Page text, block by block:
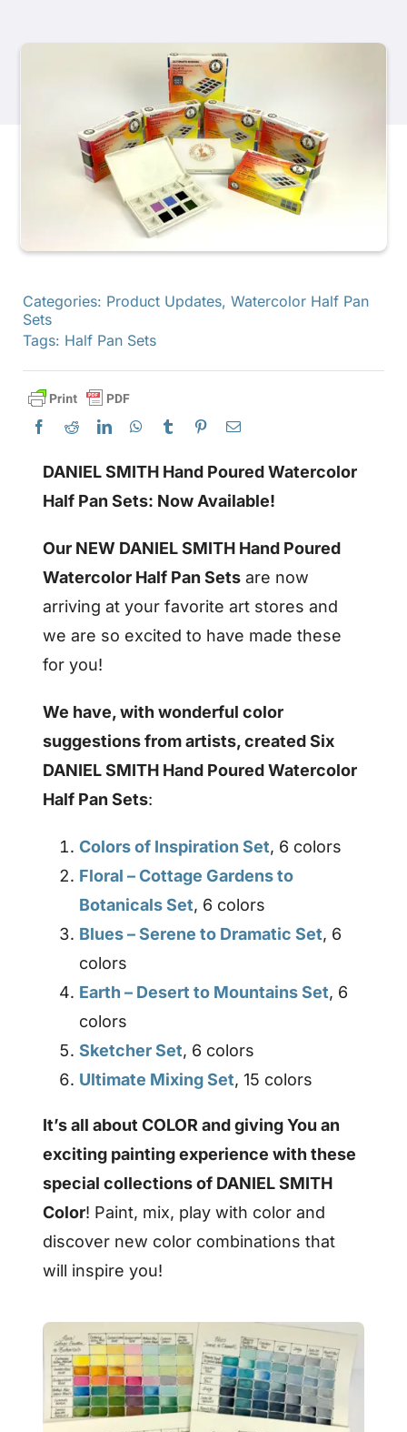
Products
Contact Us
Subscribe
Categories: Product Updates, Watercolor Half Pan
Sets
Tags: Half Pan Sets
DANIEL SMITH Hand Poured Watercolor
Half Pan Sets: Now Available!
Our NEW DANIEL SMITH Hand Poured
Watercolor Half Pan Sets are now
arriving at your favorite art stores and
we are so excited to have made these
for you!
We have, with wonderful color
suggestions from artists, created Six
DANIEL SMITH Hand Poured Watercolor
Half Pan Sets:
Colors of Inspiration Set, 6 colors
Floral – Cottage Gardens to
Botanicals Set, 6 colors
Blues – Serene to Dramatic Set, 6
colors
Earth – Desert to Mountains Set, 6
colors
Sketcher Set, 6 colors
Ultimate Mixing Set, 15 colors
It’s all about COLOR and giving You an
exciting painting experience with these
special collections of DANIEL SMITH
Color! Paint, mix, play with color and
discover new color combinations that
will inspire you!